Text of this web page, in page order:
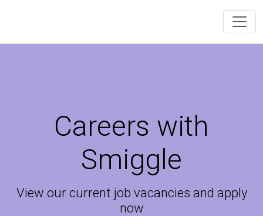
Careers with
Smiggle
View our current job vacancies and apply
now